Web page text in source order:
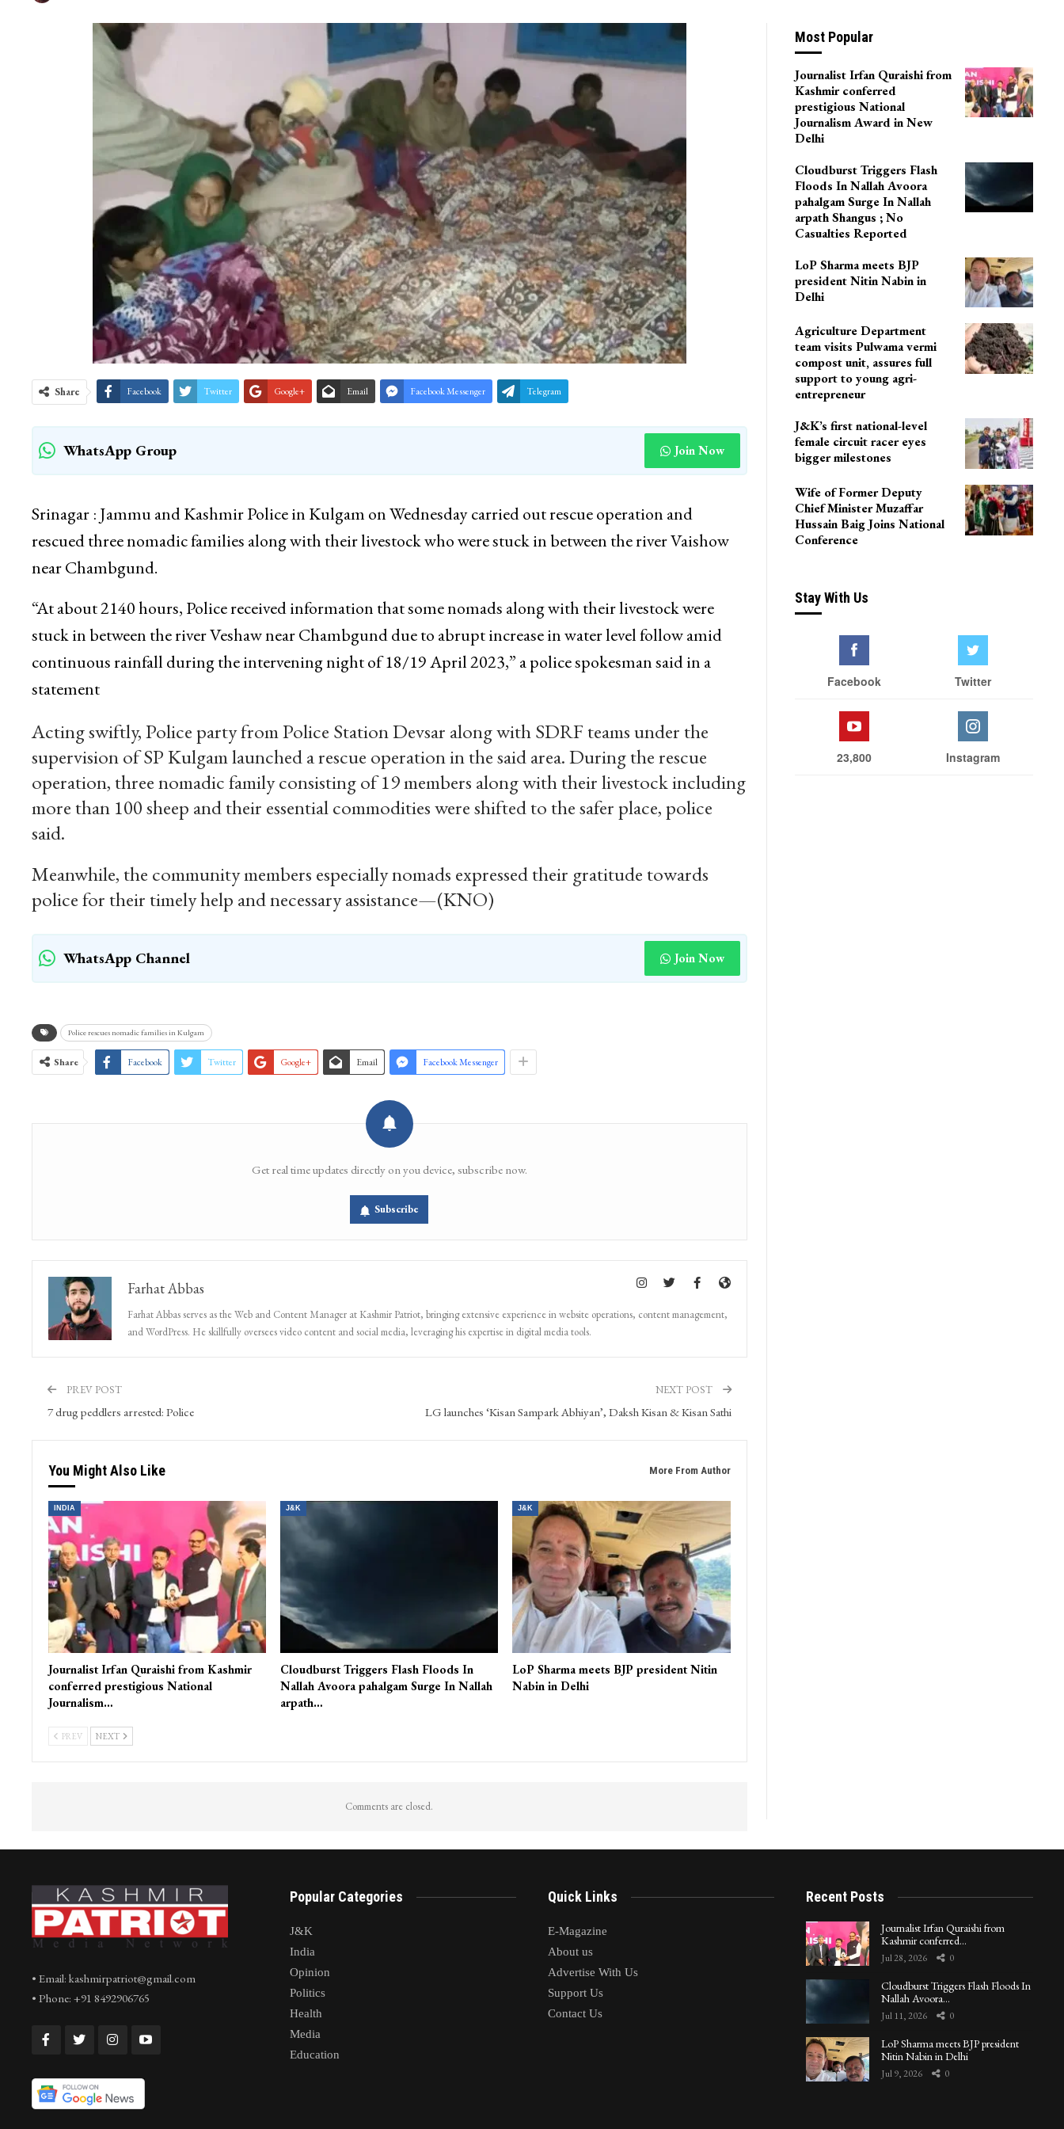
Share Facebook Twitter Google+ Email Facebook Messenger Telegram
WhatsApp Group Join Now
Srinagar : Jammu and Kashmir Police in Kulgam on Wednesday carried out rescue operation and
rescued three nomadic families along with their livestock who were stuck in between the river Vaishow
near Chambgund.
“At about 2140 hours, Police received information that some nomads along with their livestock were
stuck in between the river Veshaw near Chambgund due to abrupt increase in water level follow amid
continuous rainfall during the intervening night of 18/19 April 2023,” a police spokesman said in a
statement
Acting swiftly, Police party from Police Station Devsar along with SDRF teams under the
supervision of SP Kulgam launched a rescue operation in the said area. During the rescue
operation, three nomadic family consisting of 19 members along with their livestock including
more than 100 sheep and their essential commodities were shifted to the safer place, police
said.
Meanwhile, the community members especially nomads expressed their gratitude towards
police for their timely help and necessary assistance—(KNO)
WhatsApp Channel Join Now
Police rescues nomadic families in Kulgam
Share Facebook Twitter Google+ Email Facebook Messenger
Get real time updates directly on you device, subscribe now.
Subscribe
Farhat Abbas
Farhat Abbas serves as the Web and Content Manager at Kashmir Patriot, bringing extensive experience in website operations, content management,
and WordPress. He skillfully oversees video content and social media, leveraging his expertise in digital media tools.
PREV POST
7 drug peddlers arrested: Police
NEXT POST
LG launches ‘Kisan Sampark Abhiyan’, Daksh Kisan & Kisan Sathi
You Might Also Like More From Author
INDIA
Journalist Irfan Quraishi from Kashmir
conferred prestigious National
Journalism…
J&K
Cloudburst Triggers Flash Floods In
Nallah Avoora pahalgam Surge In Nallah
arpath…
J&K
LoP Sharma meets BJP president Nitin
Nabin in Delhi
PREV NEXT
Comments are closed.
Most Popular
Journalist Irfan Quraishi from
Kashmir conferred
prestigious National
Journalism Award in New
Delhi
Cloudburst Triggers Flash
Floods In Nallah Avoora
pahalgam Surge In Nallah
arpath Shangus ; No
Casualties Reported
LoP Sharma meets BJP
president Nitin Nabin in
Delhi
Agriculture Department
team visits Pulwama vermi
compost unit, assures full
support to young agri-
entrepreneur
J&K’s first national-level
female circuit racer eyes
bigger milestones
Wife of Former Deputy
Chief Minister Muzaffar
Hussain Baig Joins National
Conference
Stay With Us
Facebook Twitter
23,800 Instagram
• Email: kashmirpatriot@gmail.com
• Phone: +91 8492906765
Popular Categories
J&K
India
Opinion
Politics
Health
Media
Education
Quick Links
E-Magazine
About us
Advertise With Us
Support Us
Contact Us
Recent Posts
Journalist Irfan Quraishi from
Kashmir conferred…
Jul 28, 2026 0
Cloudburst Triggers Flash Floods In
Nallah Avoora…
Jul 11, 2026 0
LoP Sharma meets BJP president
Nitin Nabin in Delhi
Jul 9, 2026 0